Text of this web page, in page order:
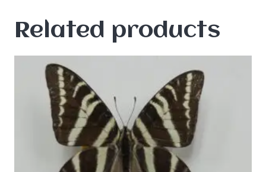
Related products